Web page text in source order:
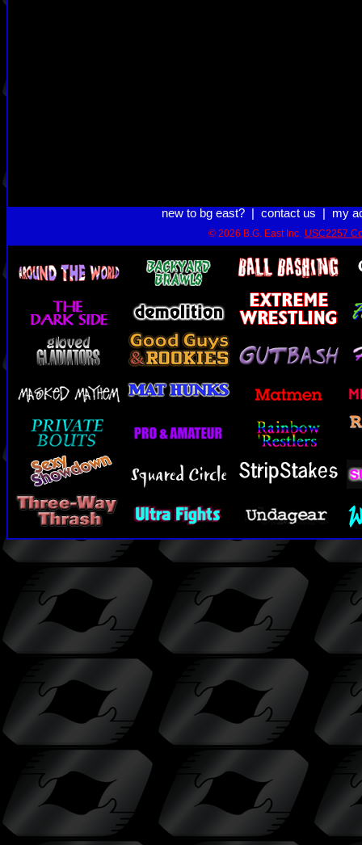
new to bg east?| contact us my
© 2026 B.G. East Inc. USC2257